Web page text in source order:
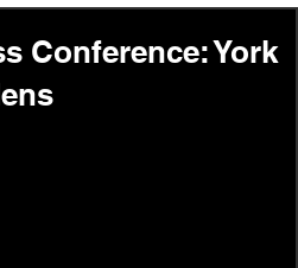
Conference: York